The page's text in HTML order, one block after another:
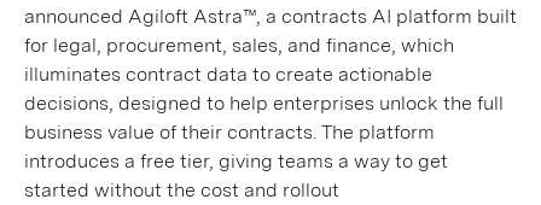
announced Agiloft Astra™, a contracts AI platform built
for legal, procurement, sales, and finance, which
illuminates contract data to create actionable
decisions, designed to help enterprises unlock the full
business value of their contracts. The platform
introduces a free tier, giving teams a way to get
started without the cost and rollout